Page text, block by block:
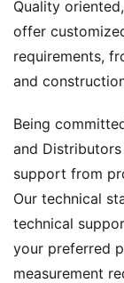
Quality
offer
requirements,
and
Being
and
support from
Our technical
technical
your preferred
measurement